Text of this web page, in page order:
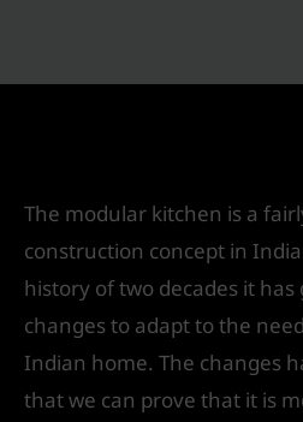
The modular kitchen is a
construction concept in
history of two decades it
changes to adapt to the
Indian home. The changes
that we can prove that it is